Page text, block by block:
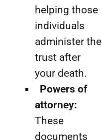
helping those
individuals
administer the
trust after
your death.
Powers of
attorney:
These
documents